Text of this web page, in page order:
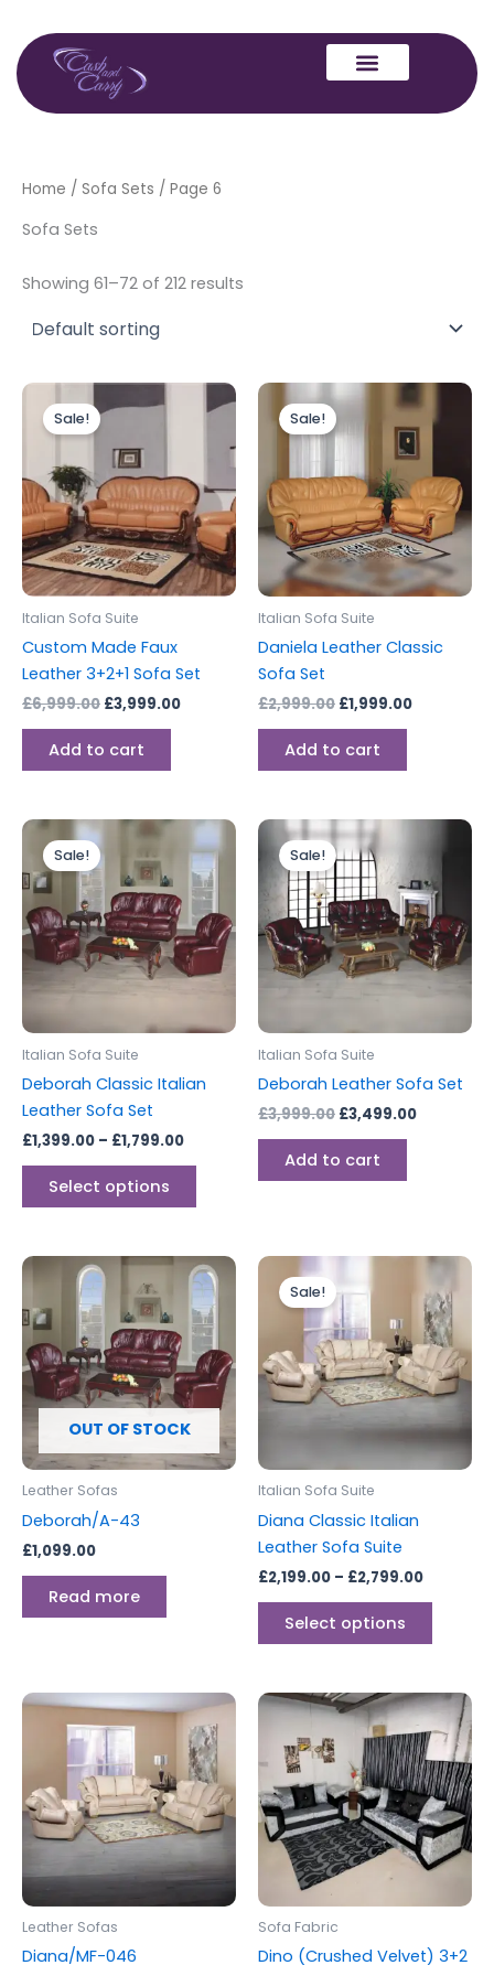
content
Home / Sofa Sets / Page 6
Sofa Sets
Showing 61–72 of 212 results
Sale!
Italian Sofa Suite
Custom Made Faux
Leather 3+2+1 Sofa Set
£6,999.00
Original
price
£6,999.00.
£3,999.00
Current
price
£3,999.00.
Add to cart
Sale!
Italian Sofa Suite
Daniela Leather Classic
Sofa Set
£2,999.00
was:
£2,999.00.
£1,999.00
Current
price
is:
Add to cart
Sale!
Italian Sofa Suite
Deborah Classic Italian
Leather Sofa Set
£1,399.00 – £1,799.00
Price
range:
£1,399.00
through
£1,799.00
Select options
This
product
has
multiple
variants.
The
on
Sale!
Italian Sofa Suite
Deborah Leather Sofa Set
£3,999.00
Original
price
was:
£3,999.00.
£3,499.00
Current
Add to cart
OUT OF STOCK
Leather Sofas
Deborah/A-43
£1,099.00
Read more
Sale!
Italian Sofa Suite
Diana Classic Italian
Leather Sofa Suite
£2,199.00 – £2,799.00
Price
£2,199.00
through
Select options
This
has
multiple
The
options
may
Leather Sofas
Diana/MF-046
Sofa Fabric
Dino (Crushed Velvet) 3+2